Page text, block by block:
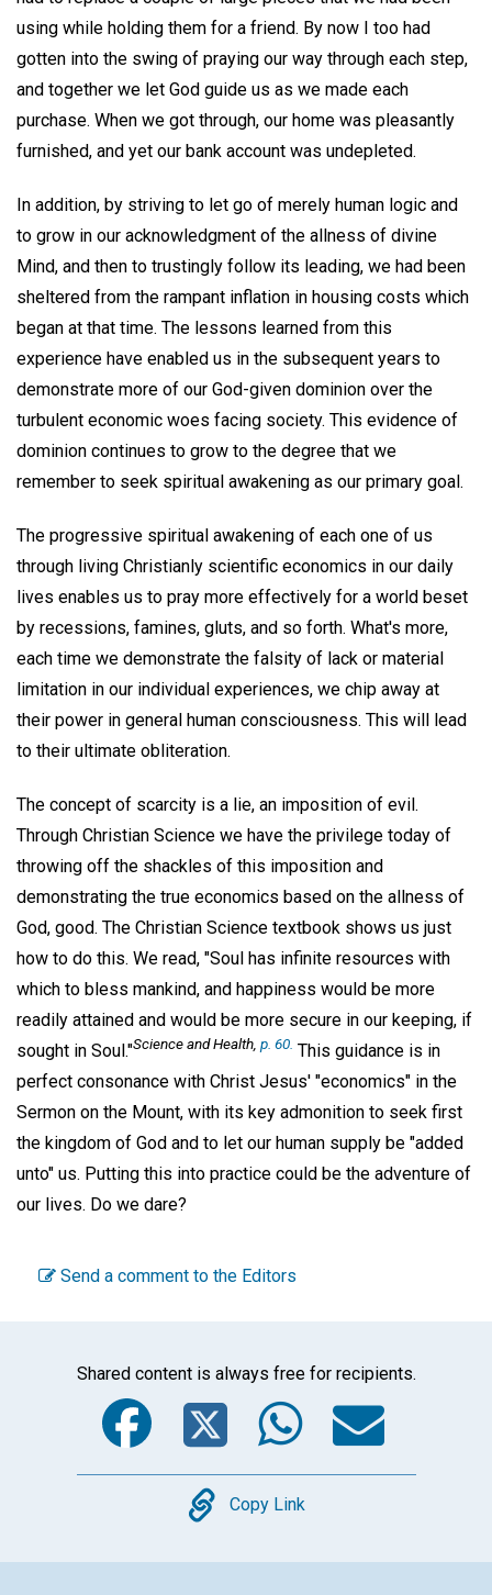
using while holding them for a friend. By now I too had
gotten into the swing of praying our way through each step,
and together we let God guide us as we made each
purchase. When we got through, our home was pleasantly
furnished, and yet our bank account was undepleted.
In addition, by striving to let go of merely human logic and
to grow in our acknowledgment of the allness of divine
Mind, and then to trustingly follow its leading, we had been
sheltered from the rampant inflation in housing costs which
began at that time. The lessons learned from this
experience have enabled us in the subsequent years to
demonstrate more of our God-given dominion over the
turbulent economic woes facing society. This evidence of
dominion continues to grow to the degree that we
remember to seek spiritual awakening as our primary goal.
The progressive spiritual awakening of each one of us
through living Christianly scientific economics in our daily
lives enables us to pray more effectively for a world beset
by recessions, famines, gluts, and so forth. What's more,
each time we demonstrate the falsity of lack or material
limitation in our individual experiences, we chip away at
their power in general human consciousness. This will lead
to their ultimate obliteration.
The concept of scarcity is a lie, an imposition of evil.
Through Christian Science we have the privilege today of
throwing off the shackles of this imposition and
demonstrating the true economics based on the allness of
God, good. The Christian Science textbook shows us just
how to do this. We read, "Soul has infinite resources with
which to bless mankind, and happiness would be more
readily attained and would be more secure in our keeping, if
sought in Soul."Science and Health, p. 60. This guidance is in
perfect consonance with Christ Jesus' "economics" in the
Sermon on the Mount, with its key admonition to seek first
the kingdom of God and to let our human supply be "added
unto" us. Putting this into practice could be the adventure of
our lives. Do we dare?
Send a comment to the Editors
Shared content is always free for recipients.
Facebook
Twitter
Copy
Copy Link